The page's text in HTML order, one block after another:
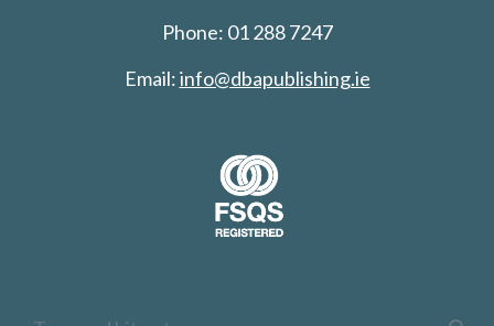
Phone: 01 288 7247
Email:info@dbapublishing.ie